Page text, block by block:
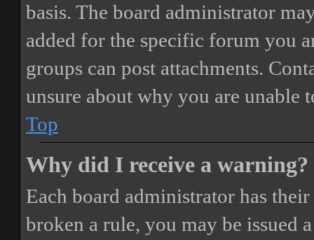
basis. The board administrator
added for the specific forum you
groups can post attachments.
unsure about why you are unable
Top
Why did I receive a warning?
Each board administrator has
broken a rule, you may be issued